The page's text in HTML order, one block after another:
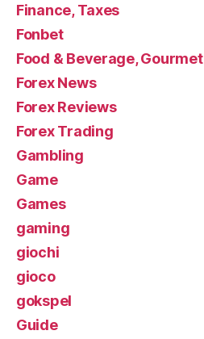
Finance, Taxes
Fonbet
Food & Beverage, Gourmet
Forex News
Forex Reviews
Forex Trading
Gambling
Game
Games
gaming
giochi
gioco
gokspel
Guide